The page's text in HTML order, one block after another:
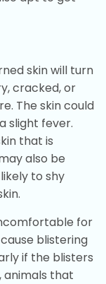
skin will turn
cracked, or
The skin could
slight fever.
that is
also be
to shy
for
blistering
if the blisters
animals that